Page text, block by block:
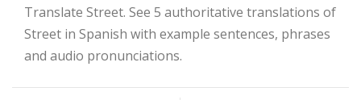
Translate Street. See 5 authoritative translations of
Street in Spanish with example sentences, phrases
and audio pronunciations.